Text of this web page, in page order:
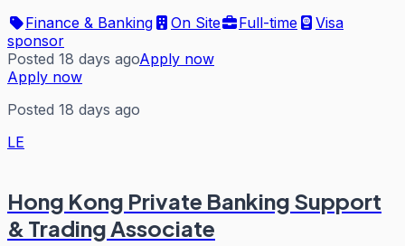
Finance & Banking
On Site Full-time
Visa
sponsor
Posted 18 days agoApply now
Apply now
Posted 18 days ago
LE
Hong Kong Private Banking Support
& Trading Associate